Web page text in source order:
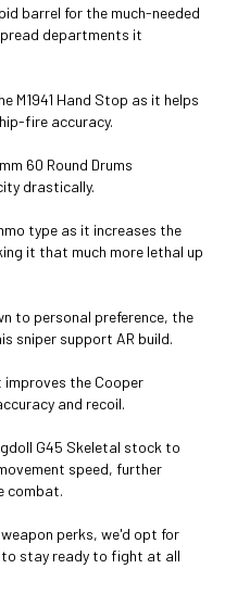
barrel for the much-needed
departments it
M1941 Hand Stop as it helps
fire accuracy.
60 Round Drums
drastically.
type as it increases the
it that much more lethal up
to personal preference, the
sniper support AR build.
improves the Cooper
and recoil.
G45 Skeletal stock to
speed, further
combat.
perks, we'd opt for
to stay ready to fight at all